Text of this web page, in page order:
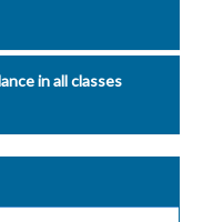
in all classes